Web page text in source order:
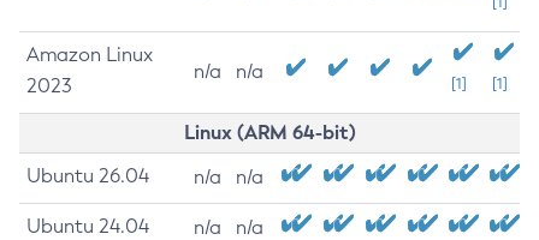
Amazon Linux
2023
n/a n/a
[1] [1]
Linux (ARM 64-bit)
Ubuntu 26.04 n/a n/a
Ubuntu 24.04 n/a n/a